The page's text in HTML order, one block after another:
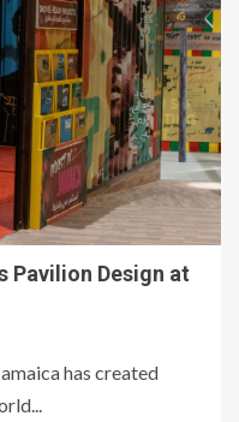
Pavilion Design at
has created